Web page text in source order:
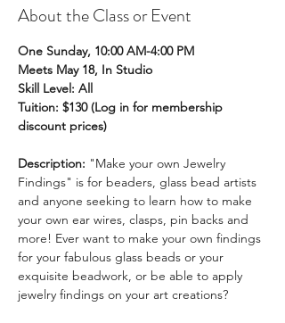
About the Class or Event
One Sunday, 10:00 AM-4:00 PM
Meets May 18, In Studio
Skill Level: All
Tuition: $130 (Log in for membership
discount prices)
Description: "Make your own Jewelry
Findings" is for beaders, glass bead artists
and anyone seeking to learn how to make
your own ear wires, clasps, pin backs and
more! Ever want to make your own findings
for your fabulous glass beads or your
exquisite beadwork, or be able to apply
jewelry findings on your art creations?